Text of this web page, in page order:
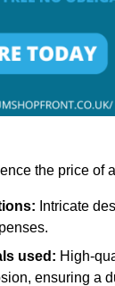
the price of
Intricate
used: High-
ensuring a